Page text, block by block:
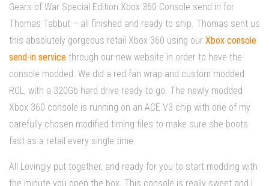
Gears of War Special Edition Xbox 360 Console send in for
Thomas Tabbut – all finished and ready to ship. Thomas sent us
this absolutely gorgeous retail Xbox 360 using our Xbox console
send-in service through our new website in order to have the
console modded. We did a red fan wrap and custom modded
ROL, with a 320Gb hard drive ready to go. The newly modded
Xbox 360 console is running on an ACE V3 chip with one of my
carefully chosen modified timing files to make sure she boots
fast as a retail every single time.
All Lovingly put together, and ready for you to start modding with
the minute you open the box. This console is really sweet and I